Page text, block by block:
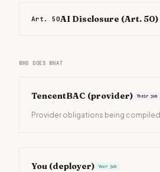
Art. 50AI Disclosure (Art. 50)
WHO DOES WHAT
TencentBAC (provider) Their job
Provider obligations being compiled
You (deployer) Your job